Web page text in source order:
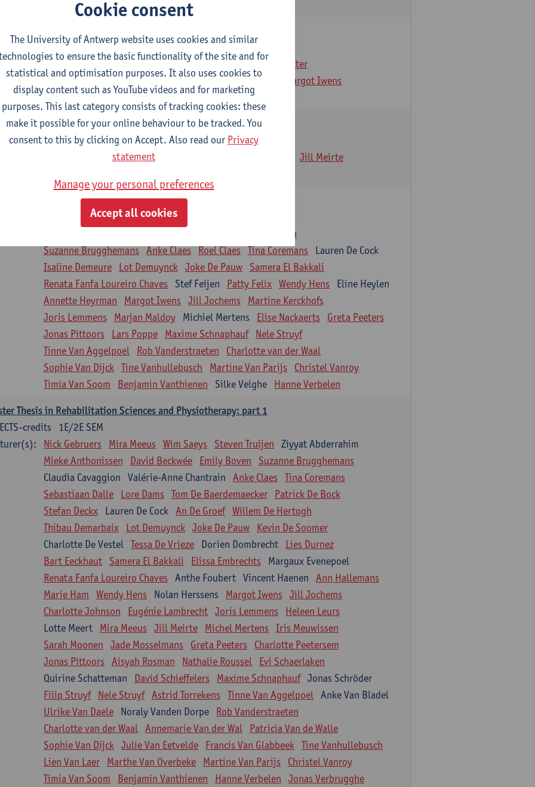
Renata Fanfa Loureiro Chaves
1E SEM
ECTS-credits
Dirk Vissers Tina Coremans Lauren De Cock
Gwen De Gruyter
Laure Diarte-Casanova
Samera El Bakkali Wendy Hens
Margot Iwens
Laura Van Der Perren Marieke Verdonck
in internal diseases
1E SEM
ECTS-credits
An De Groef
Jill Meirte
1E/2E SEM
Annelies Bastiaensen
Suzanne Brugghemans Anke Claes Roel Claes Tina Coremans
Lauren De Cock
Isaline Demeure
Lot Demuynck Joke De Pauw
Samera El Bakkali
Renata Fanfa Loureiro Chaves
Stef Feijen Patty Felix Wendy Hens
Eline Heylen
Annette Heyrman
Margot Iwens Jill Jochems
Martine Kerckhofs
Joris Lemmens
Marjan Maldoy Michiel Mertens Elise Nackaerts
Greta Peeters
Jonas Pittoors
Lars Poppe Maxime Schnaphauf
Nele Struyf
Tinne Van Aggelpoel
Rob Vanderstraeten
Charlotte van der Waal
Sophie Van Dijck Tine Vanhullebusch Martine Van Parijs
Christel Vanroy
Timia Van Soom
Benjamin Vanthienen Silke Velghe Hanne Verbelen
Thesis in Rehabilitation Sciences and Physiotherapy: part 1
1E/2E SEM
ECTS-credits
Nick Gebruers Mira Meeus Wim Saeys Steven Truijen
Ziyyat Abderrahim
Mieke Anthonissen
David Beckwée Emily Boven
Suzanne Brugghemans
Claudia Cavaggion
Valérie-Anne Chantrain Anke Claes Tina Coremans
Sebastiaan Dalle
Lore Dams Tom De Baerdemaecker
Patrick De Bock
Stefan Deckx
Lauren De Cock An De Groef Willem De Hertogh
Thibau Demarbaix
Lot Demuynck Joke De Pauw
Kevin De Soomer
Charlotte De Vestel Tessa De Vrieze Dorien Dombrecht
Lies Durnez
Bart Eeckhaut
Samera El Bakkali Elissa Embrechts
Margaux Evenepoel
Renata Fanfa Loureiro Chaves Anthe Foubert Vincent Haenen
Ann Hallemans
Marie Ham
Wendy Hens Nolan Herssens Margot Iwens Jill Jochems
Charlotte Johnson
Eugénie Lambrecht Joris Lemmens
Heleen Leurs
Lotte Meert
Mira Meeus Jill Meirte Michel Mertens Iris Meuwissen
Sarah Moonen
Jade Mosselmans Greta Peeters
Charlotte Peetersem
Jonas Pittoors Aisyah Rosman Nathalie Roussel
Evi Schaerlaken
Quirine Schatteman
David Schieffelers Maxime Schnaphauf Jonas Schröder
Filip Struyf
Nele Struyf Astrid Torrekens Tinne Van Aggelpoel Anke Van Bladel
Ulrike Van Daele
Noraly Vanden Dorpe
Rob Vanderstraeten
Charlotte van der Waal Annemarie Van der Wal
Patricia Van de Walle
Sophie Van Dijck Julie Van Eetvelde Francis Van Glabbeek Tine Vanhullebusch
Lien Van Laer
Marthe Van Overbeke Martine Van Parijs
Christel Vanroy
Timia Van Soom
Benjamin Vanthienen Hanne Verbelen Jonas Verbrugghe
Cookie consent
The University of Antwerp website uses cookies and similar
to ensure the basic functionality of the site and for
statistical and optimisation purposes. It also uses cookies to
display content such as YouTube videos and for marketing
purposes. This last category consists of tracking cookies: these
make it possible for your online behaviour to be tracked. You
consent to this by clicking on Accept. Also read our Privacy
statement
Manage your personal preferences
Accept all cookies